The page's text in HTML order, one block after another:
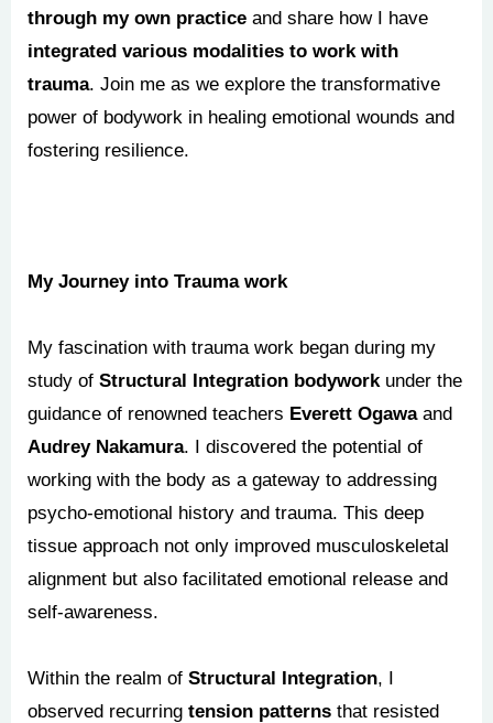
through my own practice and share how I have
integrated various modalities to work with
trauma. Join me as we explore the transformative
power of bodywork in healing emotional wounds and
fostering resilience.
My Journey into Trauma work
My fascination with trauma work began during my
study of Structural Integration bodywork under the
guidance of renowned teachers Everett Ogawaand
Audrey Nakamura. I discovered the potential of
working with the body as a gateway to addressing
psycho-emotional history and trauma. This deep
tissue approach not only improved musculoskeletal
alignment but also facilitated emotional release and
self-awareness.
Within the realm of Structural Integration, I
observed recurring tension patterns that resisted